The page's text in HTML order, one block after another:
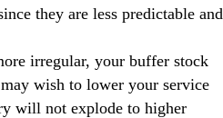
they are less predictable and
irregular, your buffer stock
wish to lower your service
will not explode to higher